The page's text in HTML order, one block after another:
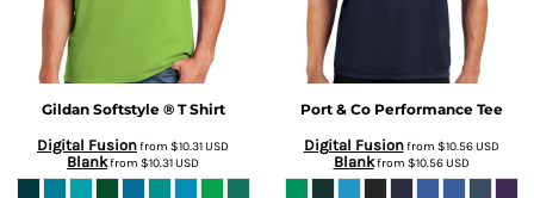
Gildan Softstyle ® T Shirt
Digital Fusionfrom $10.31USD
Blankfrom $10.31USD
Port & Co Performance Tee
Digital Fusionfrom $10.56USD
Blankfrom $10.56USD